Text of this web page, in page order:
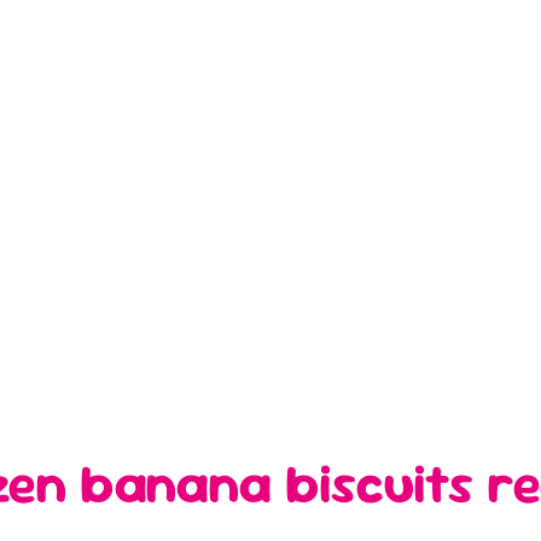
banana biscuits